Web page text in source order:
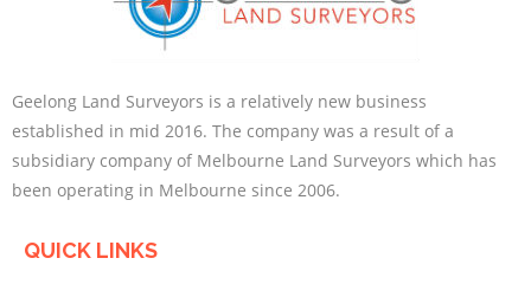
Geelong Land Surveyors is a relatively new business
established in mid 2016. The company was a result of a
subsidiary company of Melbourne Land Surveyors which has
been operating in Melbourne since 2006.
QUICK LINKS